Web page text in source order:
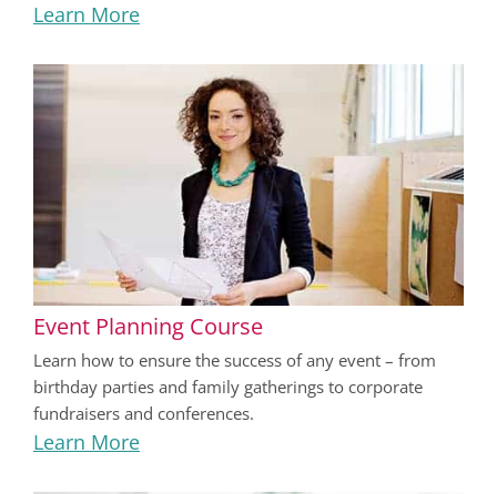
Learn More
Event Planning Course
Learn how to ensure the success of any event – from
birthday parties and family gatherings to corporate
fundraisers and conferences.
Learn More